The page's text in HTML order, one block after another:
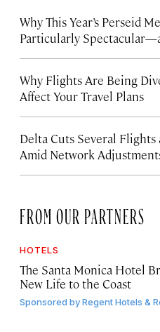
Why This Year’s Perseid
Particularly
Why Flights Are Being
Affect Your Travel Plans
Delta Cuts Several Flights
Amid Network
FROM OUR PARTNERS
HOTELS
The Santa Monica Hotel
New Life to the Coast
Sponsored byRegent Hotels &